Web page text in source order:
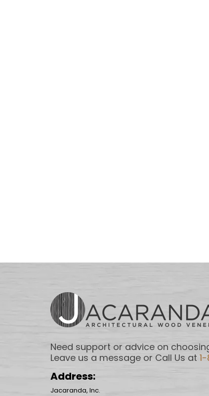
Need support or advice on
Leave us a message or Call Us at
Address:
Jacaranda, Inc.